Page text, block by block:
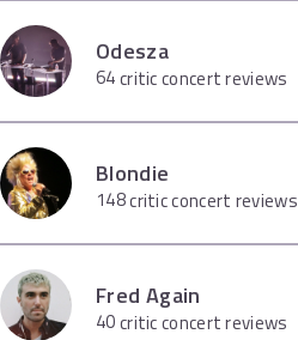
Odesza
64critic concert reviews
Blondie
148critic concert reviews
Fred Again
40critic concert reviews